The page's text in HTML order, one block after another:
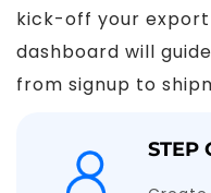
kick-off your
dashboard will
from signup to
STEP